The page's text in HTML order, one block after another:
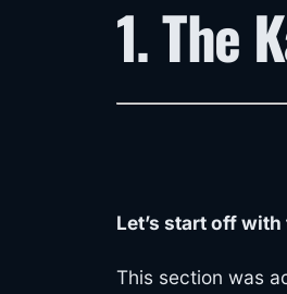
1. The
Let’s start off
This section was